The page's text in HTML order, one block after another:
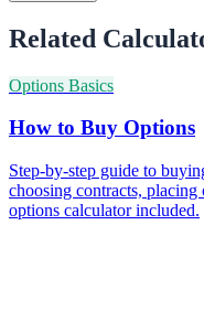
Related
Options Basics
How to Buy Options
Step-by-step guide to
choosing contracts, placing
options calculator included.